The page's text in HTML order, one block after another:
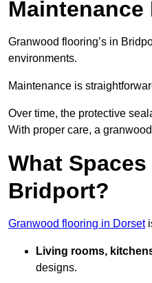
Granwood flooring’s in
environments.
Maintenance is
Over time, the protective
With proper care, a
What
Bridport?
Granwood flooring in Dorset
Living rooms,
designs.